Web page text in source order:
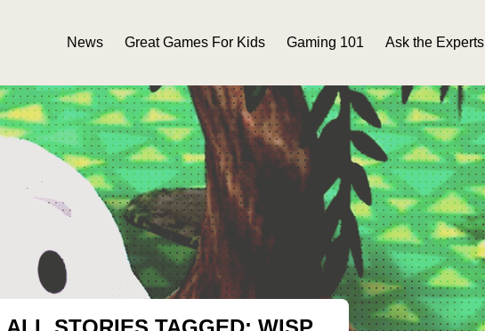
News Great Games For Kids Gaming 101 Ask the Experts